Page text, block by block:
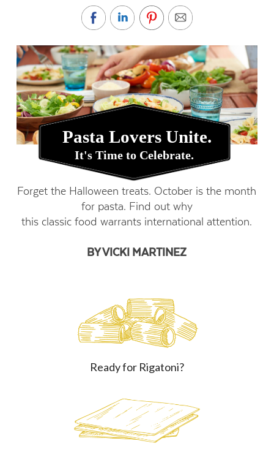
Pasta Lovers Unite.
It's Time to Celebrate.
Forget the Halloween treats. October is the month
for pasta. Find out why
this classic food warrants international attention.
BY VICKI MARTINEZ
Ready for Rigatoni?